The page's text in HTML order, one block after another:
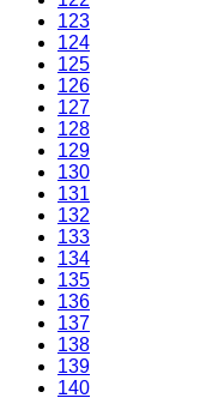
123
124
125
126
127
128
129
130
131
132
133
134
135
136
137
138
139
140